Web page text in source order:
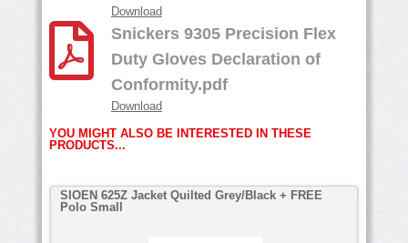
Download
Snickers 9305 Precision Flex
Duty Gloves Declaration of
Conformity.pdf
Download
YOU MIGHT ALSO BE INTERESTED IN THESE
PRODUCTS...
SIOEN 625Z Jacket Quilted Grey/Black + FREE
Polo Small